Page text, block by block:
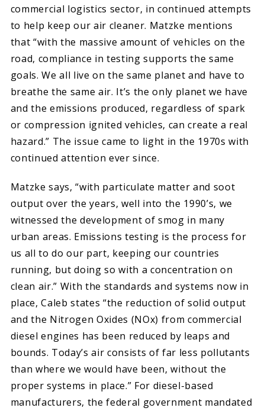
commercial logistics sector, in continued attempts
to help keep our air cleaner. Matzke mentions
that “with the massive amount of vehicles on the
road, compliance in testing supports the same
goals. We all live on the same planet and have to
breathe the same air. It’s the only planet we have
and the emissions produced, regardless of spark
or compression ignited vehicles, can create a real
hazard.” The issue came to light in the 1970s with
continued attention ever since.
Matzke says, “with particulate matter and soot
output over the years, well into the 1990’s, we
witnessed the development of smog in many
urban areas. Emissions testing is the process for
us all to do our part, keeping our countries
running, but doing so with a concentration on
clean air.” With the standards and systems now in
place, Caleb states “the reduction of solid output
and the Nitrogen Oxides (NOx) from commercial
diesel engines has been reduced by leaps and
bounds. Today’s air consists of far less pollutants
than where we would have been, without the
proper systems in place.” For diesel-based
manufacturers, the federal government mandated